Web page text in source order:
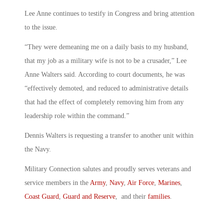
Lee Anne continues to testify in Congress and bring attention
to the issue.
“They were demeaning me on a daily basis to my husband,
that my job as a military wife is not to be a crusader,” Lee
Anne Walters said. According to court documents, he was
“effectively demoted, and reduced to administrative details
that had the effect of completely removing him from any
leadership role within the command.”
Dennis Walters is requesting a transfer to another unit within
the Navy.
Military Connection salutes and proudly serves veterans and
service members in the Army, Navy, Air Force, Marines,
Coast Guard, Guard and Reserve, and their families.